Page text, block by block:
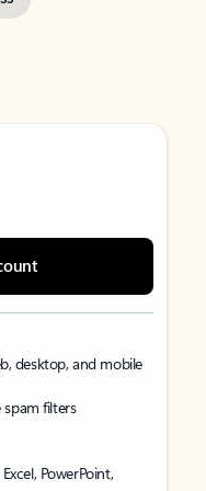
desktop, and mobile
filters
PowerPoint,